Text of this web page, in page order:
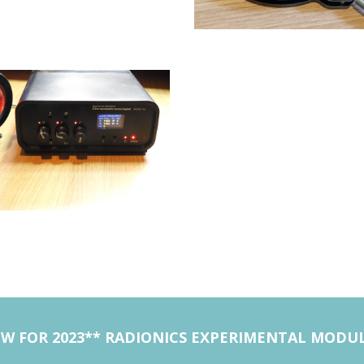
FOR 2023** RADIONICS EXPERIMENTAL